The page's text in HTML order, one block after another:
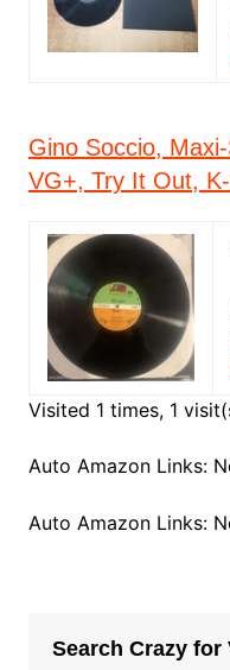
Gino Soccio,
VG+, Try It Out,
Visited 1 times, 1
Auto Amazon Links:
Auto Amazon Links:
Search Crazy for